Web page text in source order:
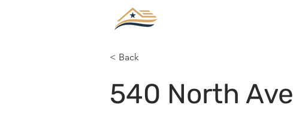
< Back
540 North